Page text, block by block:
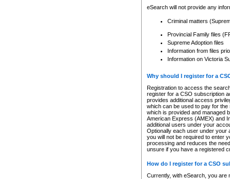
eSearch will not provide any
Criminal matters
Provincial Family files
Supreme Adoption files
Information from files
Information on Victoria
Why should I register for a
Registration to access the
register for a CSO subscription
provides additional access
which can be used to pay for
which is provided and managed
American Express (AMEX) and
additional users under your
Optionally each user under your
you will not be required to enter
processing and reduces the
unsure if you have a registered
How do I register for a CSO
Currently, with eSearch, you are